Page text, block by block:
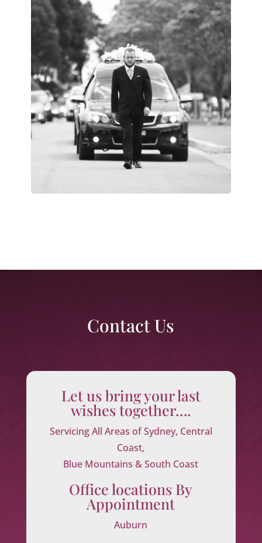
Contact Us
Let us bring your last
wishes together….
Servicing All Areas of Sydney, Central
Coast,
Blue Mountains & South Coast
Office locations By
Appointment
Auburn